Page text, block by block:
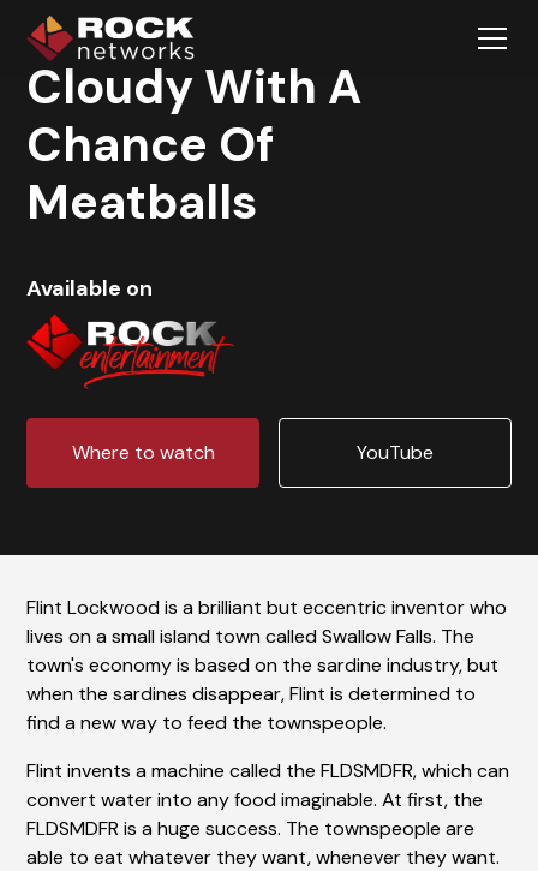
Cloudy With A
Chance Of
Meatballs
Available on
Where to watch YouTube
Flint Lockwood is a brilliant but eccentric inventor who
lives on a small island town called Swallow Falls. The
town's economy is based on the sardine industry, but
when the sardines disappear, Flint is determined to
find a new way to feed the townspeople.
Flint invents a machine called the FLDSMDFR, which can
convert water into any food imaginable. At first, the
FLDSMDFR is a huge success. The townspeople are
able to eat whatever they want, whenever they want.